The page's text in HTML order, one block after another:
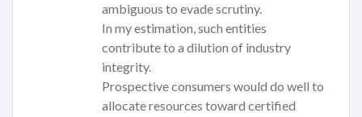
ambiguous to evade scrutiny.
In my estimation, such entities
contribute to a dilution of industry
integrity.
Prospective consumers would do well to
allocate resources toward certified